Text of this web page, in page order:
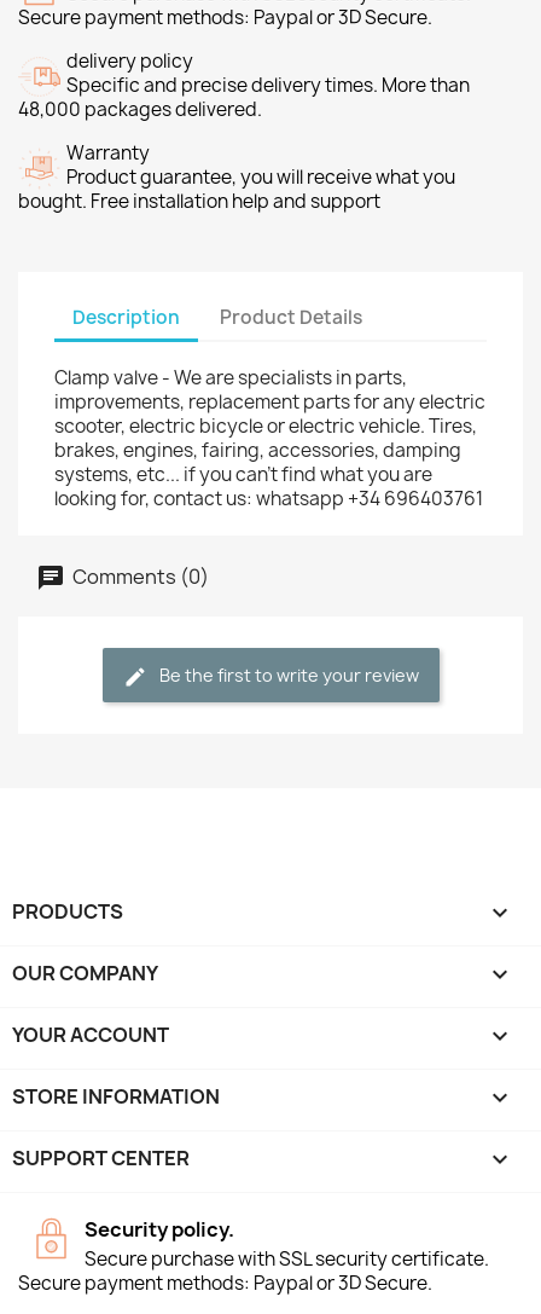
Secure payment methods: Paypal or 3D Secure.
delivery policy
Specific and precise delivery times. More than
48,000 packages delivered.
Warranty
Product guarantee, you will receive what you
bought. Free installation help and support
Description Product Details
Clamp valve - We are specialists in parts,
improvements, replacement parts for any electric
scooter, electric bicycle or electric vehicle. Tires,
brakes, engines, fairing, accessories, damping
systems, etc... if you can't find what you are
looking for, contact us: whatsapp +34 696403761
Comments (0)
Be the first to write your review
PRODUCTS 
OUR COMPANY 
YOUR ACCOUNT 
STORE INFORMATION keyboard_arrow_down
SUPPORT CENTER 
Security policy.
Secure purchase with SSL security certificate.
Secure payment methods: Paypal or 3D Secure.